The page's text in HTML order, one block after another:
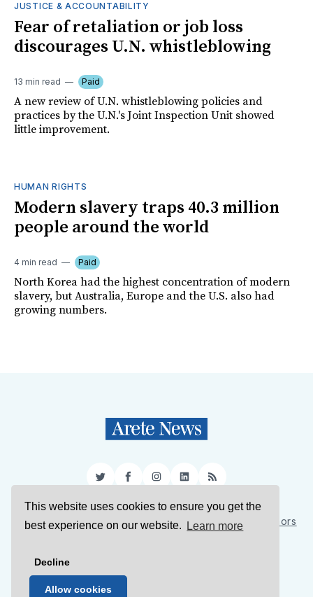
This website uses cookies to ensure you get the
best experience on our website.
Learn more
Decline
Allow cookies
JUSTICE & ACCOUNTABILITY
Fear of retaliation or job loss
discourages U.N. whistleblowing
13 min read Paid
A new review of U.N. whistleblowing policies and
practices by the U.N.'s Joint Inspection Unit showed
little improvement.
HUMAN RIGHTS
Modern slavery traps 40.3 million
people around the world
4 min read Paid
North Korea had the highest concentration of modern
slavery, but Australia, Europe and the U.S. also had
growing numbers.
TwitterFacebookInstagram
LinkedIn
RSS
Sign Up About Us Support Us Contact Us
Authors
© 2026 Arete News